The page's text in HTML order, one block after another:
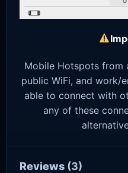
Mobile Hotspots from
public WiFi, and work/
able to connect with
any of these
Reviews (3)